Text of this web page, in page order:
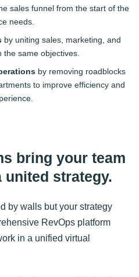
sales funnel from the start of the
needs.
by uniting sales, marketing, and
same objectives.
by removing roadblocks
to improve efficiency and
bring your team
united strategy.
by walls but your strategy
RevOps platform
in a unified virtual